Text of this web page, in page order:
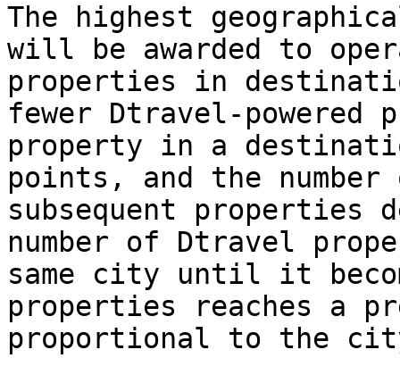
The highest
will be awarded to
properties in
fewer Dtravel-
property in a
points, and the
subsequent properties
number of Dtravel
same city until it
properties reaches a
proportional to the